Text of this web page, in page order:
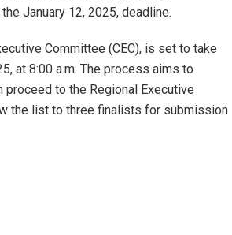
January 12, 2025, deadline.
Committee (CEC), is set to take
at 8:00 a.m. The process aims to
to the Regional Executive
the list to three finalists for submission